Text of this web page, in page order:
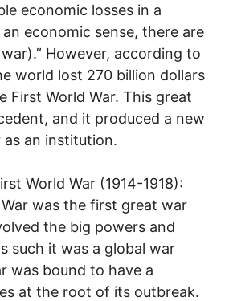
economic losses in a
an economic sense, there are
However, according to
world lost 270 billion dollars
First World War. This great
and it produced a new
an institution.
World War (1914-1918):
was the first great war
the big powers and
such it was a global war
was bound to have a
at the root of its outbreak.